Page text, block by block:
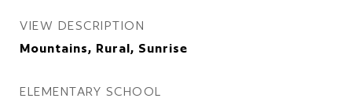
VIEW DESCRIPTION
Mountains, Rural, Sunrise
ELEMENTARY SCHOOL